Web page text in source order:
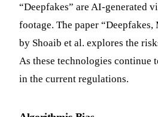
“Deepfakes” are AI-generated
footage. The paper
by Shoaib et al. explores the
As these technologies continue
in the current regulations.